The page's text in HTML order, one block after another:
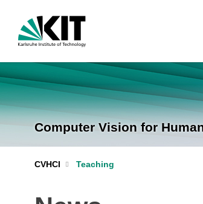
Computer Vision for
CVHCI Teaching